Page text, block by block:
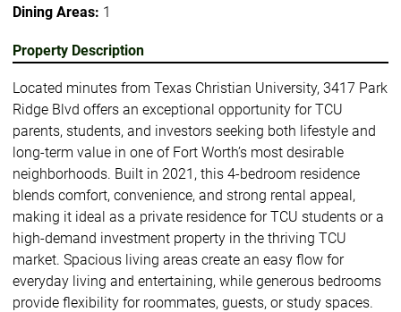
Dining Areas: 1
Property Description
Located minutes from Texas Christian University, 3417 Park
Ridge Blvd offers an exceptional opportunity for TCU
parents, students, and investors seeking both lifestyle and
long-term value in one of Fort Worth’s most desirable
neighborhoods. Built in 2021, this 4-bedroom residence
blends comfort, convenience, and strong rental appeal,
making it ideal as a private residence for TCU students or a
high-demand investment property in the thriving TCU
market. Spacious living areas create an easy flow for
everyday living and entertaining, while generous bedrooms
provide flexibility for roommates, guests, or study spaces.